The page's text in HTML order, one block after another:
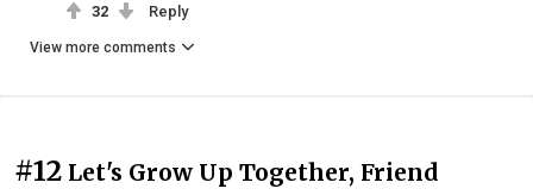
32 Reply
View more comments
#12 Let's Grow Up Together, Friend